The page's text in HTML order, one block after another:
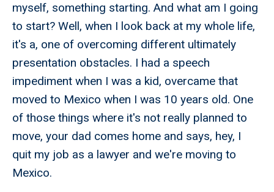
myself, something starting. And what am I going
to start? Well, when I look back at my whole life,
it's a, one of overcoming different ultimately
presentation obstacles. I had a speech
impediment when I was a kid, overcame that
moved to Mexico when I was 10 years old. One
of those things where it's not really planned to
move, your dad comes home and says, hey, I
quit my job as a lawyer and we're moving to
Mexico.